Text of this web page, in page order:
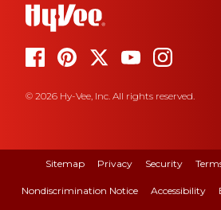
© 2026 Hy-Vee, Inc. All rights reserved.
Sitemap Privacy Security
Nondiscrimination Notice Accessibility